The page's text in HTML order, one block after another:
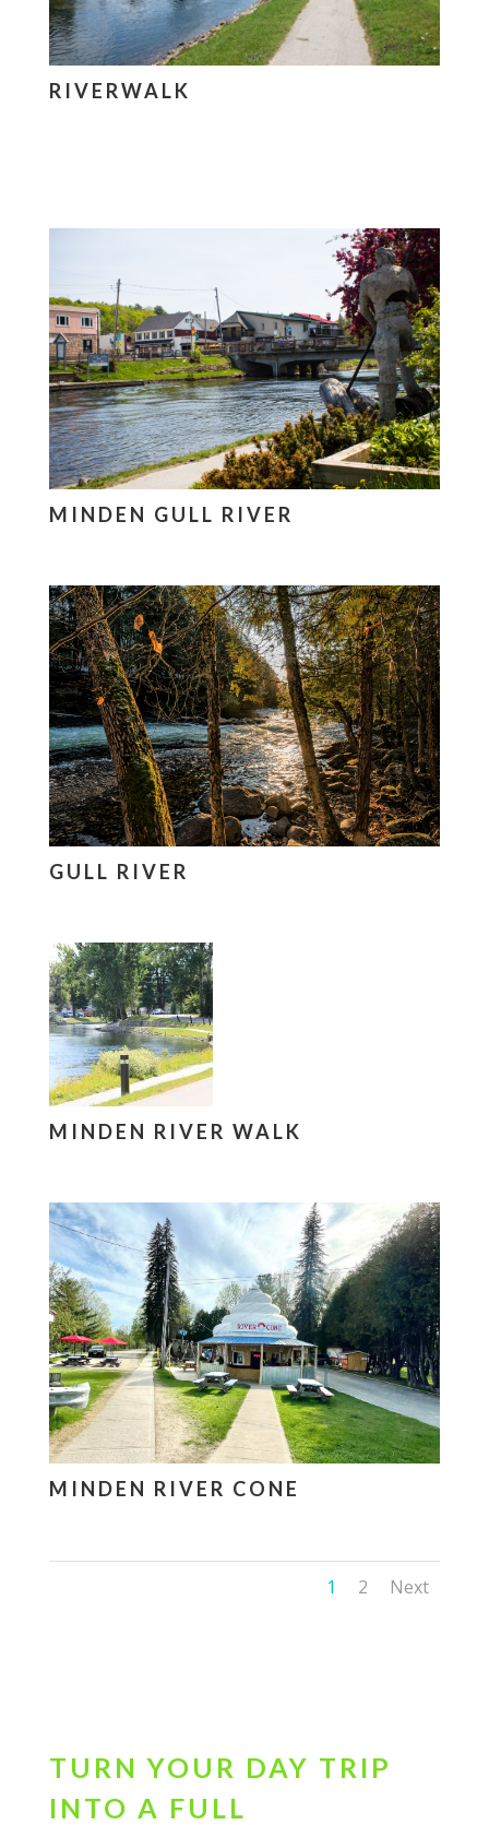
RIVERWALK
MINDEN GULL RIVER
GULL RIVER
MINDEN RIVER WALK
MINDEN RIVER CONE
1 2 Next
TURN YOUR DAY TRIP
INTO A FULL